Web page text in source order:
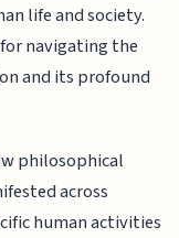
life and society.
navigating the
and its profound
philosophical
across
human activities